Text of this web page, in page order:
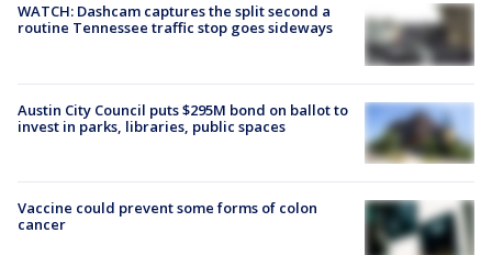
WATCH: Dashcam captures the split second a
routine Tennessee traffic stop goes sideways
Austin City Council puts $295M bond on ballot to
invest in parks, libraries, public spaces
Vaccine could prevent some forms of colon
cancer